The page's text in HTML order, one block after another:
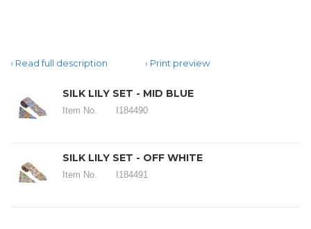
Read full description Print preview
SILK LILY SET - MID BLUE
Item No. I184490
SILK LILY SET - OFF WHITE
Item No. I184491